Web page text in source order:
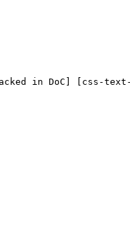
in DoC] [css-